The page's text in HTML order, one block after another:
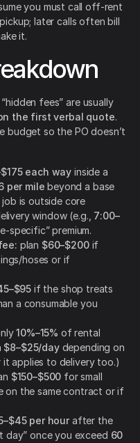
you must call off-rent
later calls often bill
it.
fees” are usually
the first verbal quote.
budget so the PO doesn’t
each way inside a
per mile beyond a base
job is outside core
window (e.g., 7:00–
specific” premium.
plan $60–$200if
hoses or if
if the shop treats
a consumable you
10%–15% of rental
$8–$25/daydepending on
it applies to delivery too.)
$150–$500 for small
on the same contract or if
per hourafter the
once you exceed 60